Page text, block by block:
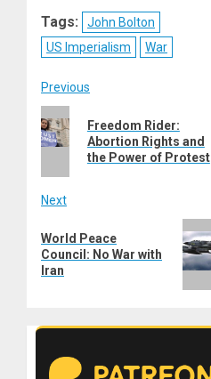
Tags:
John Bolton
US Imperialism
War
Post
navigation
Previous
post:
Freedom Rider:
Abortion Rights and
the Power of Protest
Next
post:
World Peace
Council: No War with
Iran